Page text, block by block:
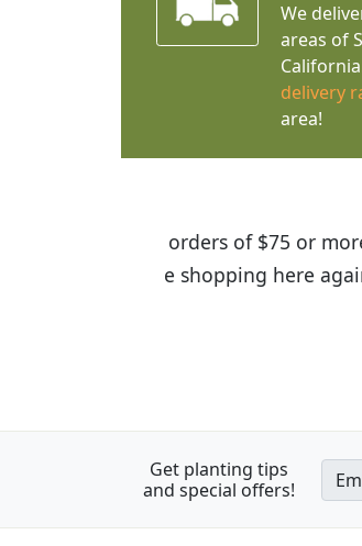
We
areas of
delivery
area!
I was so happy
the quality of the
Get planting tips
and special offers!